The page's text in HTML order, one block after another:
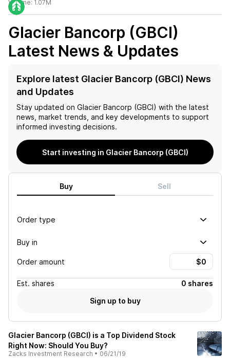
Volume: 1.07M
Glacier Bancorp (GBCI)
Latest News & Updates
Explore latest Glacier Bancorp (GBCI) News
and Updates
Stay updated on Glacier Bancorp (GBCI) with the latest
news, market trends, and key developments to support
informed investing decisions.
Start investing in Glacier Bancorp (GBCI)
Buy Sell
Order type
Buy in
Order amount
Est. shares
0 shares
Sign up to buy
Glacier Bancorp (GBCI) is a Top Dividend Stock
Right Now: Should You Buy?
Zacks Investment Research • 06/21/19